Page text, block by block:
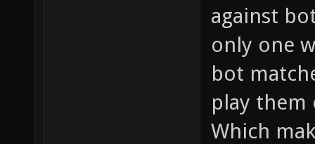
against
only one
bot
play them
Which